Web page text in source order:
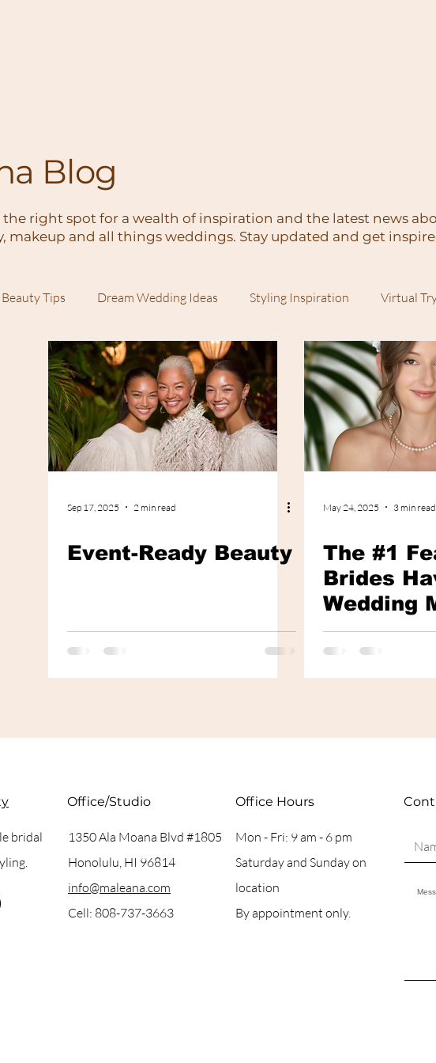
Blog
the right spot for a wealth of inspiration and the latest news
makeup and all things weddings. Stay updated and get
Tips Dream Wedding Ideas Styling Inspiration Virtual
Trends
Sep 17, 2025 2 min read
Event-Ready Beauty
May 24, 2025 3 min read
The #1
Brides
Wedding
and How
bridal
Office/Studio
1350 Ala Moana Blvd #1805
Honolulu, HI 96814
info@maleana.com
Cell: 808-737-3663
Office Hours
Mon - Fri: 9 am - 6 pm
Saturday and Sunday on
location
By appointment only.